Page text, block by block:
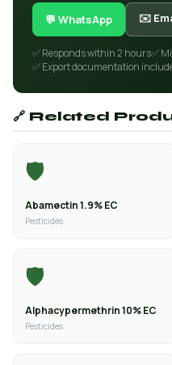
💬 WhatsApp ✉️
✅ Responds within 2 hours✅
✅ Export documentation
🔗 Related
🛡️
Abamectin 1.9% EC
Pesticides
🛡️
Alphacypermethrin 10% EC
Pesticides